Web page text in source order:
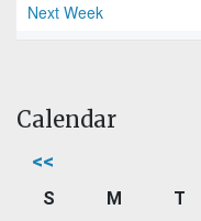
Next Week
Calendar
<<
S M T